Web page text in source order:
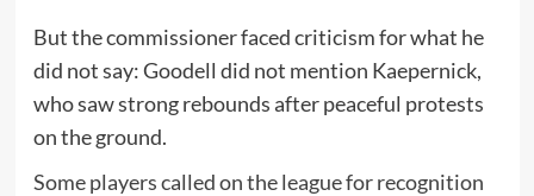
But the commissioner faced criticism for what he
did not say: Goodell did not mention Kaepernick,
who saw strong rebounds after peaceful protests
on the ground.
Some players called on the league for recognition